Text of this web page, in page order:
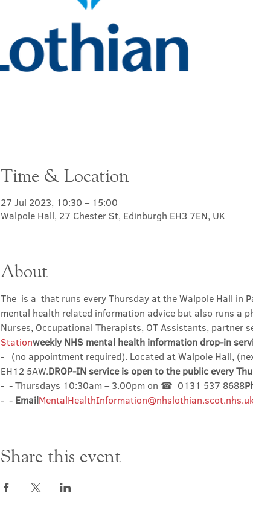
Time & Location
27 Jul 2023, 10:30 – 15:00
Walpole Hall, 27 Chester St, Edinburgh EH3 7EN, UK
About
The is a that runs every Thursday at the Walpole Hall in
mental health related information advice but also runs a
Nurses, Occupational Therapists, OT Assistants, partner
Stationweekly NHS mental health information drop-in
- (no appointment required). Located at Walpole Hall,
EH12 5AW.DROP-IN service is open to the public every
- - Thursdays 10:30am – 3.00pm on ☎  0131 537 8688
- - Email
Share this event